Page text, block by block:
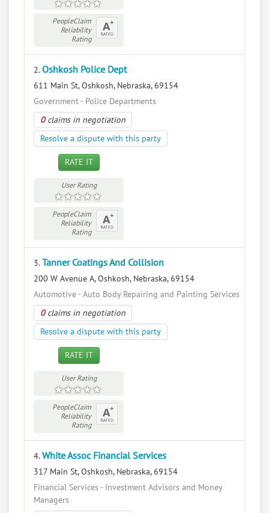
PeopleClaim
Reliability
Rating
2. Oshkosh Police Dept
611 Main St, Oshkosh, Nebraska, 69154
Government - Police Departments
0claims in negotiation
Resolve a dispute with this party
RATE IT
User Rating
PeopleClaim
Reliability
Rating
3.Tanner Coatings And Collision
200 W Avenue A, Oshkosh, Nebraska, 69154
Automotive - Auto Body Repairing and Painting Services
0claims in negotiation
Resolve a dispute with this party
RATE IT
User Rating
PeopleClaim
Reliability
Rating
4.White Assoc Financial Services
317 Main St, Oshkosh, Nebraska, 69154
Financial Services - Investment Advisors and Money
Managers